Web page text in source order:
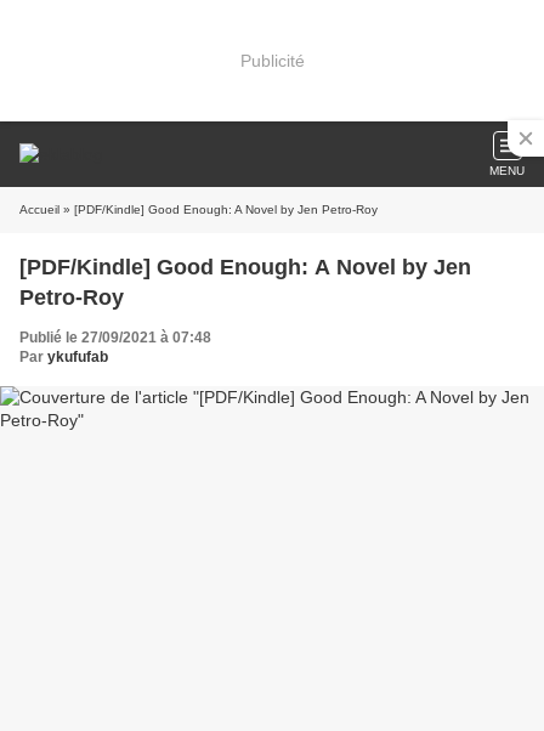
Publicité
MENU
Accueil » [PDF/Kindle] Good Enough: A Novel by Jen Petro-Roy
[PDF/Kindle] Good Enough: A Novel by Jen
Petro-Roy
Publié le 27/09/2021 à 07:48
Par ykufufab